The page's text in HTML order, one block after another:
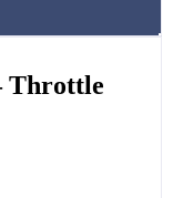
Throttle